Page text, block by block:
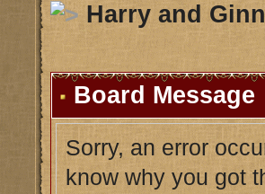
Harry and
Board Message
Sorry, an error
know why you got